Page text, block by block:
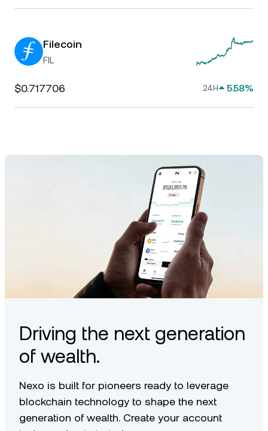
Filecoin
FIL
$0.717706 24H 5.58%
Driving the next generation
of wealth.
Nexo is built for pioneers ready to leverage
blockchain technology to shape the next
generation of wealth. Create your account